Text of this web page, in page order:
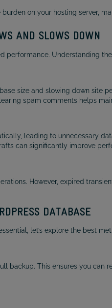
on your hosting server,
AND SLOWS DOWN
Understanding
size and slowing down site
spam comments helps
leading to unnecessary
can significantly improve
However, expired
DATABASE
let’s explore the best
backup. This ensures you